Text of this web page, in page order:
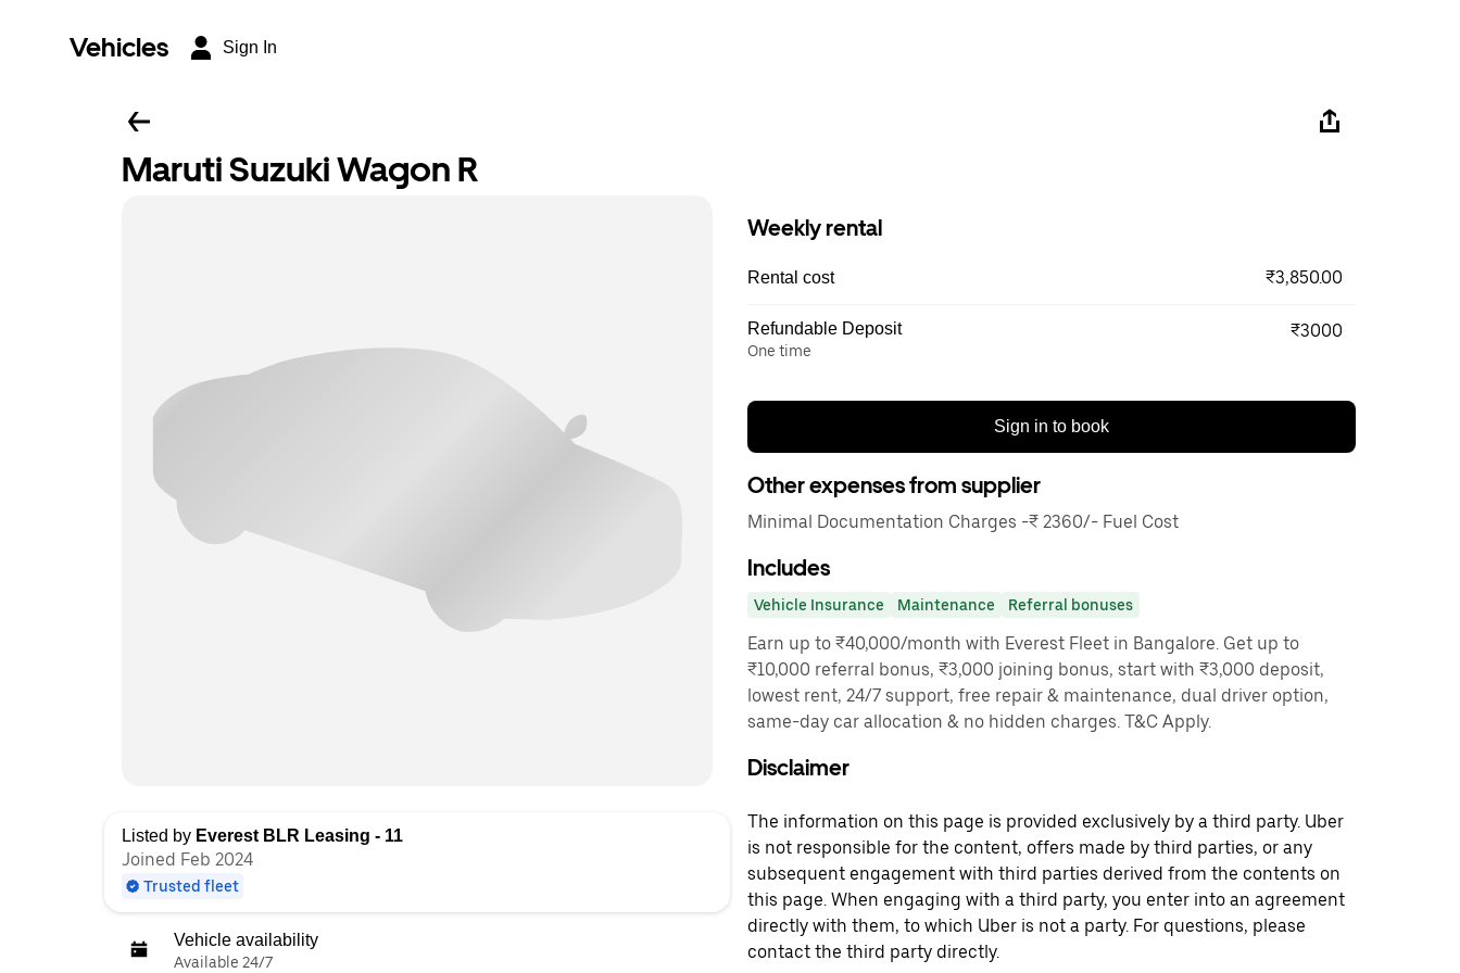
Vehicles Sign In
Maruti Suzuki Wagon R
Listed by Everest BLR Leasing - 11
Joined Feb 2024
Trusted fleet
Vehicle availability
Available 24/7
Weekly rental
Rental cost ₹3,850.00
Refundable Deposit
One time
₹3000
Sign in to book
Other expenses from supplier
Minimal Documentation Charges -₹ 2360/- Fuel Cost
Includes
Vehicle Insurance Maintenance Referral bonuses
Earn up to ₹40,000/month with Everest Fleet in Bangalore. Get up to
₹10,000 referral bonus, ₹3,000 joining bonus, start with ₹3,000 deposit,
lowest rent, 24/7 support, free repair & maintenance, dual driver option,
same-day car allocation & no hidden charges. T&C Apply.
Disclaimer
The information on this page is provided exclusively by a third party. Uber
is not responsible for the content, offers made by third parties, or any
subsequent engagement with third parties derived from the contents on
this page. When engaging with a third party, you enter into an agreement
directly with them, to which Uber is not a party. For questions, please
contact the third party directly.